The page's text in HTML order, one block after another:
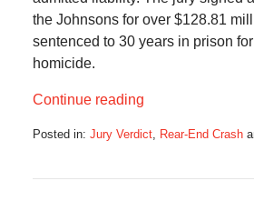
the Johnsons for over $128.81
sentenced to 30 years in prison
homicide.
Continue reading
Posted in: Jury Verdict, Rear-End Crash